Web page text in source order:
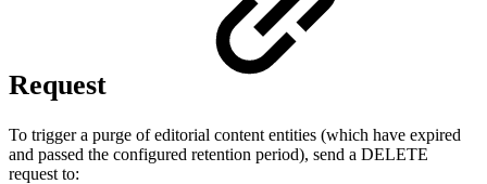
Request
To trigger a purge of editorial content entities (which have expired
and passed the configured retention period), send a DELETE
request to: